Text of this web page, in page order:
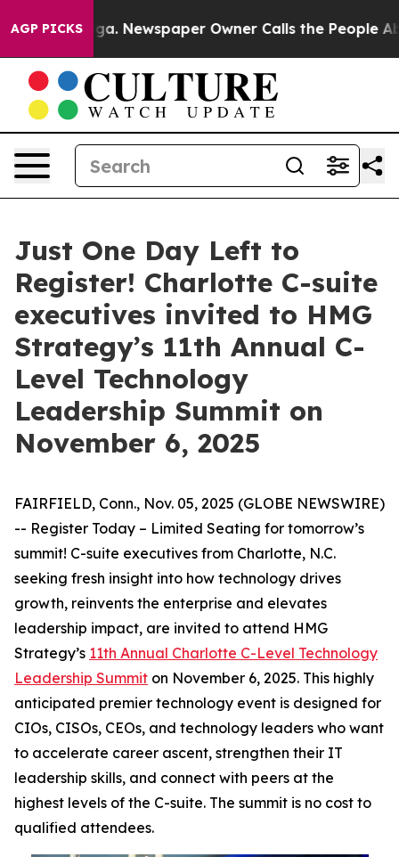
AGP PICKS
Newspaper Owner Calls the People Abruptly
Just One Day Left to
Register! Charlotte C-suite
executives invited to HMG
Strategy’s 11th Annual C-
Level Technology
Leadership Summit on
November 6, 2025
FAIRFIELD, Conn., Nov. 05, 2025 (GLOBE NEWSWIRE)
-- Register Today – Limited Seating for tomorrow’s
summit! C-suite executives from Charlotte, N.C.
seeking fresh insight into how technology drives
growth, reinvents the enterprise and elevates
leadership impact, are invited to attend HMG
Strategy’s 11th Annual Charlotte C-Level Technology
Leadership Summit on November 6, 2025. This highly
anticipated premier technology event is designed for
CIOs, CISOs, CEOs, and technology leaders who want
to accelerate career ascent, strengthen their IT
leadership skills, and connect with peers at the
highest levels of the C-suite. The summit is no cost to
qualified attendees.